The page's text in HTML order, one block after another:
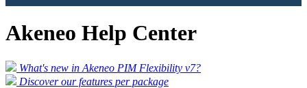
Akeneo Help Center
What's new in Akeneo PIM Flexibility v7?
Discover our features per package